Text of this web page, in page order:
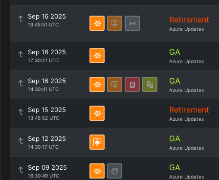
Sep 16 2025
19:45:51 UTC Retirement
Azure Updates
Sep 16 2025
17:30:21 UTC
GA
Azure Updates
Sep 16 2025
14:30:41 UTC
GA
Azure Updates
Sep 15 2025
13:45:52 UTC
Retirement
Azure Updates
Sep 12 2025
14:30:17 UTC
GA
Azure Updates
Sep 09 2025
16:30:49 UTC
GA
Azure Updates